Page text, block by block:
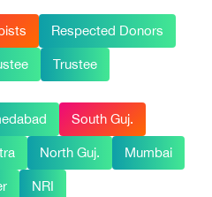
Respected Donors
Trustee
South Guj.
North Guj. Mumbai
NRI